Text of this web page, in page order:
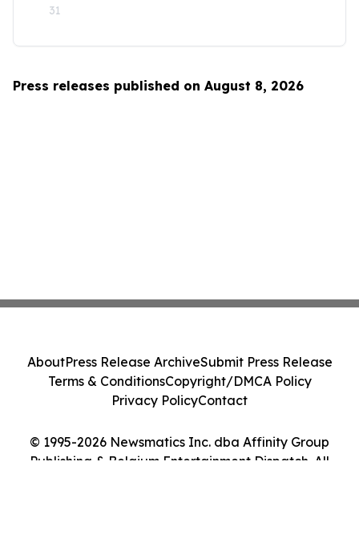
31
Press releases published on August 8, 2026
© 1995-2026 Newsmatics Inc. dba Affinity Group
Publishing & Belgium Entertainment Dispatch. All
AboutPress Release ArchiveSubmit Press Release
Terms & ConditionsCopyright/DMCA Policy
Privacy PolicyContact